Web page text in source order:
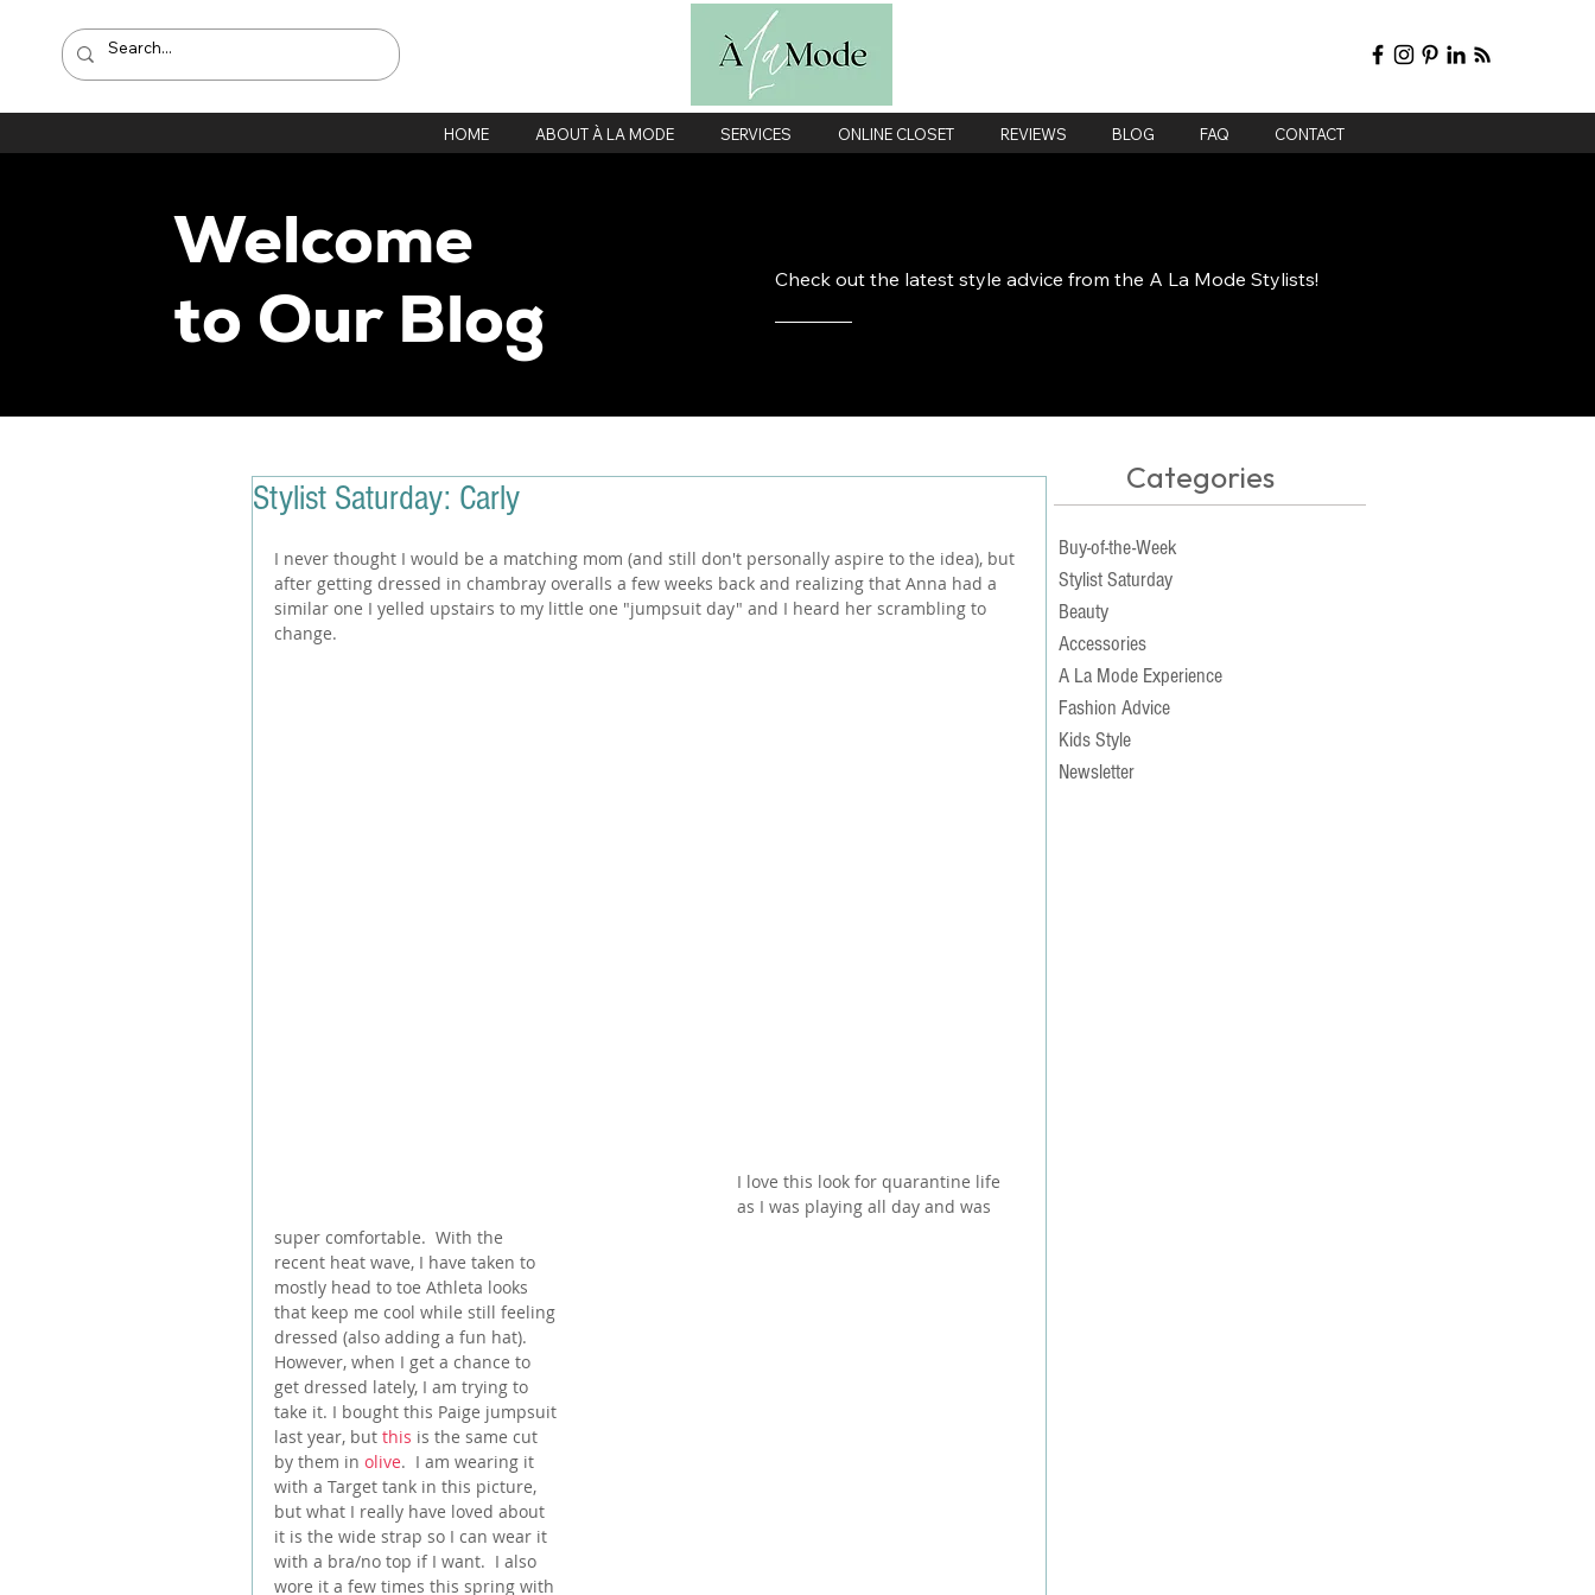
HOME ABOUT À LA MODE SERVICES ONLINE CLOSET REVIEWS BLOG FAQ CONTACT
Welcome
to Our Blog
Check out the latest style advice from the A La Mode Stylists!
Stylist Saturday: Carly
I never thought I would be a matching mom (and still don't personally aspire to the idea), but
after getting dressed in chambray overalls a few weeks back and realizing that Anna had a
similar one I yelled upstairs to my little one "jumpsuit day" and I heard her scrambling to
change.
I love this look for quarantine life
as I was playing all day and was
super comfortable.  With the
recent heat wave, I have taken to
mostly head to toe Athleta looks
that keep me cool while still feeling
dressed (also adding a fun hat).
However, when I get a chance to
get dressed lately, I am trying to
take it. I bought this Paige jumpsuit
last year, but this is the same cut
by them in olive.  I am wearing it
with a Target tank in this picture,
but what I really have loved about
it is the wide strap so I can wear it
with a bra/no top if I want.  I also
wore it a few times this spring with
Buy-of-the-Week
Stylist Saturday
Beauty
Accessories
A La Mode Experience
Fashion Advice
Kids Style
Newsletter
Categories